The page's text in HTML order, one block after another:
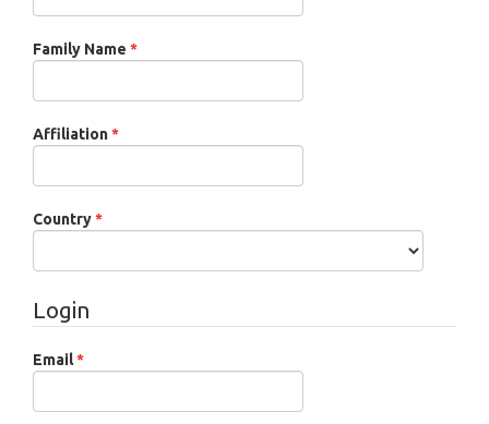
Family Name *Required
Affiliation*Required
Country*Required
Login
Email*Required